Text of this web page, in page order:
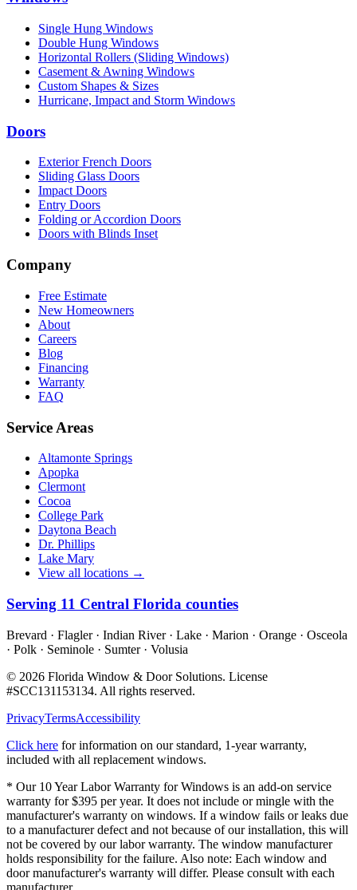
Single Hung Windows
Double Hung Windows
Horizontal Rollers (Sliding Windows)
Casement & Awning Windows
Custom Shapes & Sizes
Hurricane, Impact and Storm Windows
Doors
Exterior French Doors
Sliding Glass Doors
Impact Doors
Entry Doors
Folding or Accordion Doors
Doors with Blinds Inset
Company
Free Estimate
New Homeowners
About
Careers
Blog
Financing
Warranty
FAQ
Service Areas
Altamonte Springs
Apopka
Clermont
Cocoa
College Park
Daytona Beach
Dr. Phillips
Lake Mary
View all locations →
Serving 11 Central Florida counties
Brevard · Flagler · Indian River · Lake · Marion · Orange · Osceola
· Polk · Seminole · Sumter · Volusia
© 2026 Florida Window & Door Solutions. License
#SCC131153134. All rights reserved.
PrivacyTermsAccessibility
Click here for information on our standard, 1-year warranty,
included with all replacement windows.
* Our 10 Year Labor Warranty for Windows is an add-on service
warranty for $395 per year. It does not include or mingle with the
manufacturer's warranty on windows. If a window fails or leaks due
to a manufacturer defect and not because of our installation, this will
not be covered by our labor warranty. The window manufacturer
holds responsibility for the failure. Also note: Each window and
door manufacturer's warranty will differ. Please consult with each
manufacturer.